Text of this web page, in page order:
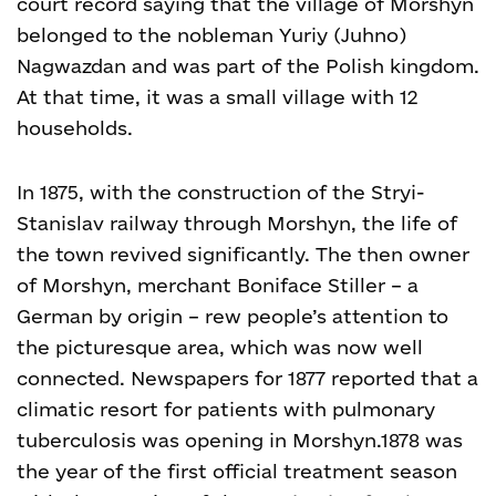
belonged to the nobleman Yuriy (Juhno)
Nagwazdan and was part of the Polish kingdom.
At that time, it was a small village with 12
households.
In 1875, with the construction of the Stryi-
Stanislav railway through Morshyn, the life of
the town revived significantly. The then owner
of Morshyn, merchant Boniface Stiller – a
German by origin – rew people’s attention to
the picturesque area, which was now well
connected. Newspapers for 1877 reported that a
climatic resort for patients with pulmonary
tuberculosis was opening in Morshyn.1878 was
the year of the first official treatment season